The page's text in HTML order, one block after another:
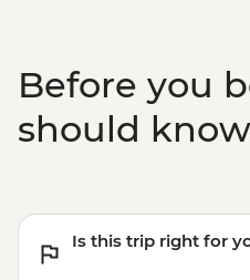
Before you
should know
Is this trip right for